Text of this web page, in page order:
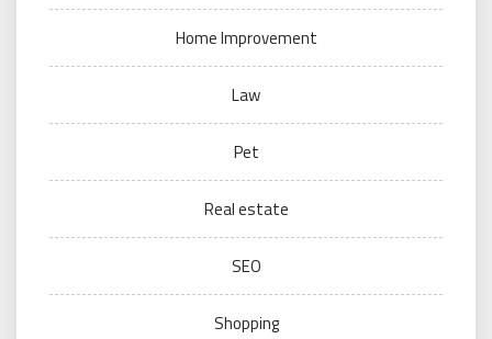
Home Improvement
Law
Pet
Real estate
SEO
Shopping